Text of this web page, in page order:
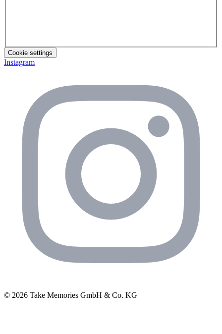
Cookie settings
Instagram
© 2026 Take Memories GmbH & Co. KG